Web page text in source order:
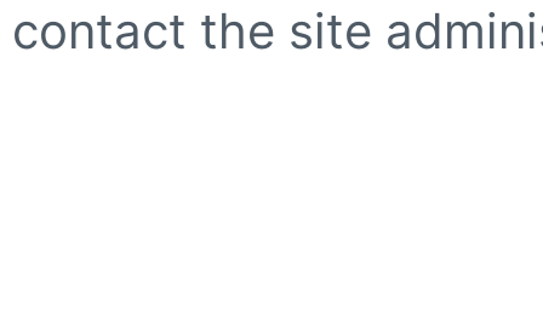
contact the site